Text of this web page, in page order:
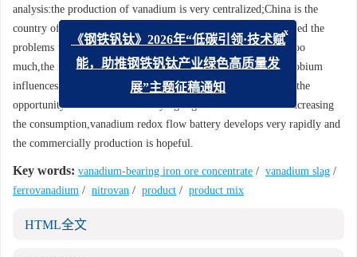
analysis:the production of vanadium is very centralized;China is the
country of most vanadium production;vanadium industry is faced the
problems that the production capacity of vanadium expand is too
much,the market of iron and steel is too weak,the substitute-niobium
influences the market of vanadium;vanadium industry is faced the
opportunity that the V microalloying high tensile steel bar is increasing
the consumption,vanadium redox flow battery develops very rapidly and
the commercially production is hopeful.
Key words: vanadium-bearing iron ore concentrate / vanadium slag /
ferrovanadium / nitrovan / product / product mix
HTML全文
《钢铁钒钛》2026年“低碳引领·技术赋
能，助推钢铁钒钛产业绿色高质量发
展”主题征稿通知